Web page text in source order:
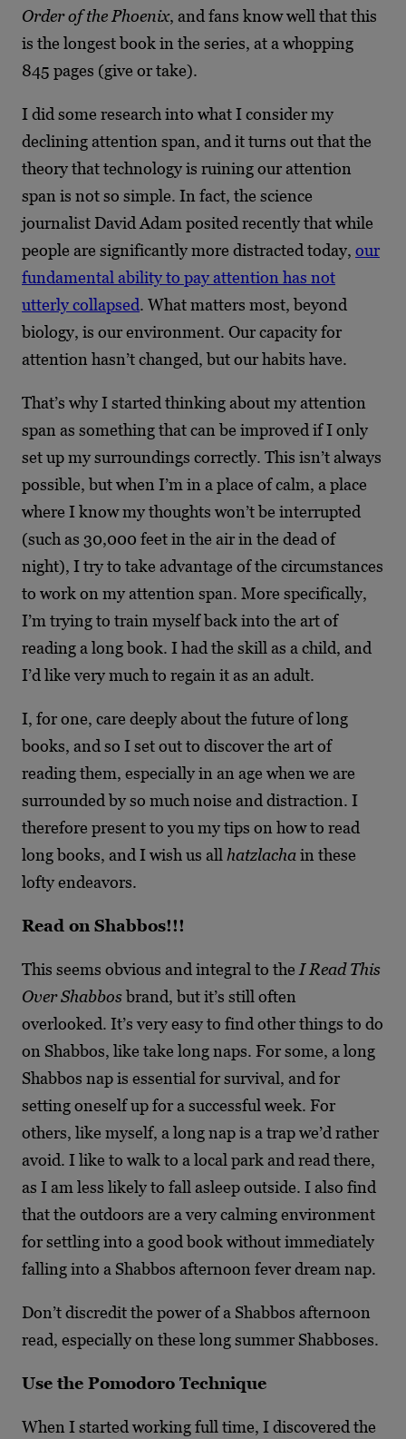
Order of the Phoenix, and fans know well that this
is the longest book in the series, at a whopping
845 pages (give or take).
I did some research into what I consider my
declining attention span, and it turns out that the
theory that technology is ruining our attention
span is not so simple. In fact, the science
journalist David Adam posited recently that while
people are significantly more distracted today, our
fundamental ability to pay attention has not
utterly collapsed. What matters most, beyond
biology, is our environment. Our capacity for
attention hasn’t changed, but our habits have.
That’s why I started thinking about my attention
span as something that can be improved if I only
set up my surroundings correctly. This isn’t always
possible, but when I’m in a place of calm, a place
where I know my thoughts won’t be interrupted
(such as 30,000 feet in the air in the dead of
night), I try to take advantage of the circumstances
to work on my attention span. More specifically,
I’m trying to train myself back into the art of
reading a long book. I had the skill as a child, and
I’d like very much to regain it as an adult.
I, for one, care deeply about the future of long
books, and so I set out to discover the art of
reading them, especially in an age when we are
surrounded by so much noise and distraction. I
therefore present to you my tips on how to read
long books, and I wish us all hatzlachain these
lofty endeavors.
Read on Shabbos!!!
This seems obvious and integral to the I Read This
Over Shabbosbrand, but it’s still often
overlooked. It’s very easy to find other things to do
on Shabbos, like take long naps. For some, a long
Shabbos nap is essential for survival, and for
setting oneself up for a successful week. For
others, like myself, a long nap is a trap we’d rather
avoid. I like to walk to a local park and read there,
as I am less likely to fall asleep outside. I also find
that the outdoors are a very calming environment
for settling into a good book without immediately
falling into a Shabbos afternoon fever dream nap.
Don’t discredit the power of a Shabbos afternoon
read, especially on these long summer Shabboses.
Use the Pomodoro Technique
When I started working full time, I discovered the